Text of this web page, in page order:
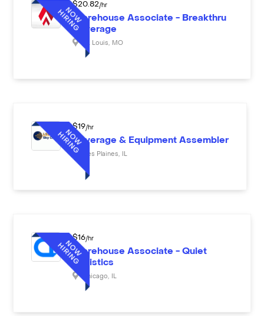
$20.82 /hr
Warehouse Associate - Breakthru
Beverage
St. Louis MO
$19/hr
Beverage & Equipment Assembler
Des Plaines
$16/hr
Warehouse Associate - Quiet
Logistics
Chicago